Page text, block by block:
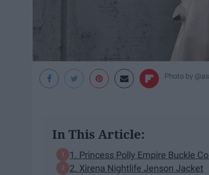
Photo by
In This Article:
1. Princess Polly Empire Buckle
2. Xirena Nightlife Jenson Jacket